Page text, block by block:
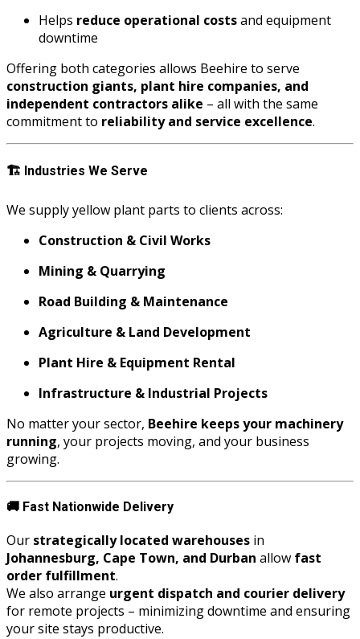
Helps reduce operational costsand equipment
downtime
Offering both categories allows Beehire to serve
construction giants, plant hire companies, and
independent contractors alike – all with the same
commitment to reliability and service excellence.
🏗️ Industries We Serve
We supply yellow plant parts to clients across:
Construction & Civil Works
Mining & Quarrying
Road Building & Maintenance
Agriculture & Land Development
Plant Hire & Equipment Rental
Infrastructure & Industrial Projects
No matter your sector, Beehire keeps your machinery
running, your projects moving, and your business
growing.
🚚 Fast Nationwide Delivery
Our strategically located warehouses in
Johannesburg, Cape Town, and Durban allow fast
order fulfillment.
We also arrange urgent dispatch and courier delivery
for remote projects – minimizing downtime and ensuring
your site stays productive.